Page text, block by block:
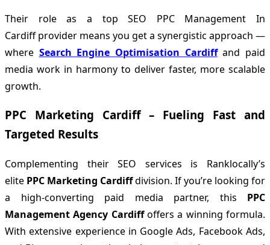
Their role as a top SEO PPC Management In
Cardiff provider means you get a synergistic approach —
where Search Engine Optimisation Cardiffand paid
media work in harmony to deliver faster, more scalable
growth.
PPC Marketing Cardiff – Fueling Fast and
Targeted Results
Complementing their SEO services is Ranklocally’s
elite PPC Marketing Cardiffdivision. If you’re looking for
a high-converting paid media partner, this PPC
Management Agency Cardiffoffers a winning formula.
With extensive experience in Google Ads, Facebook Ads,